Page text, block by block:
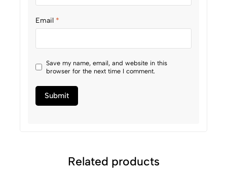
Email *
Save my name, email, and website in this
browser for the next time I comment.
Related products